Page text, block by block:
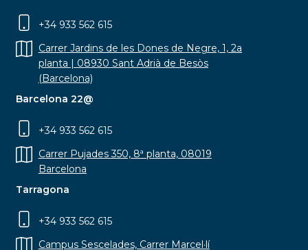
+34 933 562 615
Carrer Jardins de les Dones de Negre, 1, 2a
planta | 08930 Sant Adrià de Besòs
(Barcelona)
Barcelona 22@
+34 933 562 615
Carrer Pujades 350, 8ª planta, 08019
Barcelona
Tarragona
+34 933 562 615
Campus Sescelades, Carrer Marcel·lí